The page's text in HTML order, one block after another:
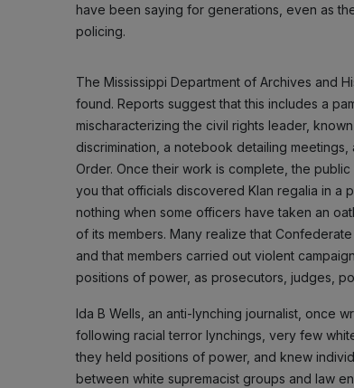
have been saying for generations, even as
policing.
The Mississippi Department of Archives and
found. Reports suggest that this includes a
mischaracterizing the civil rights leader,
discrimination, a notebook detailing
Order. Once their work is complete, the
you that officials discovered Klan regalia in a
nothing when some officers have taken an
of its members. Many realize that
and that members carried out violent
positions of power, as prosecutors, judges,
Ida B Wells, an anti-lynching journalist, once
following racial terror lynchings, very few
they held positions of power, and knew
between white supremacist groups and law